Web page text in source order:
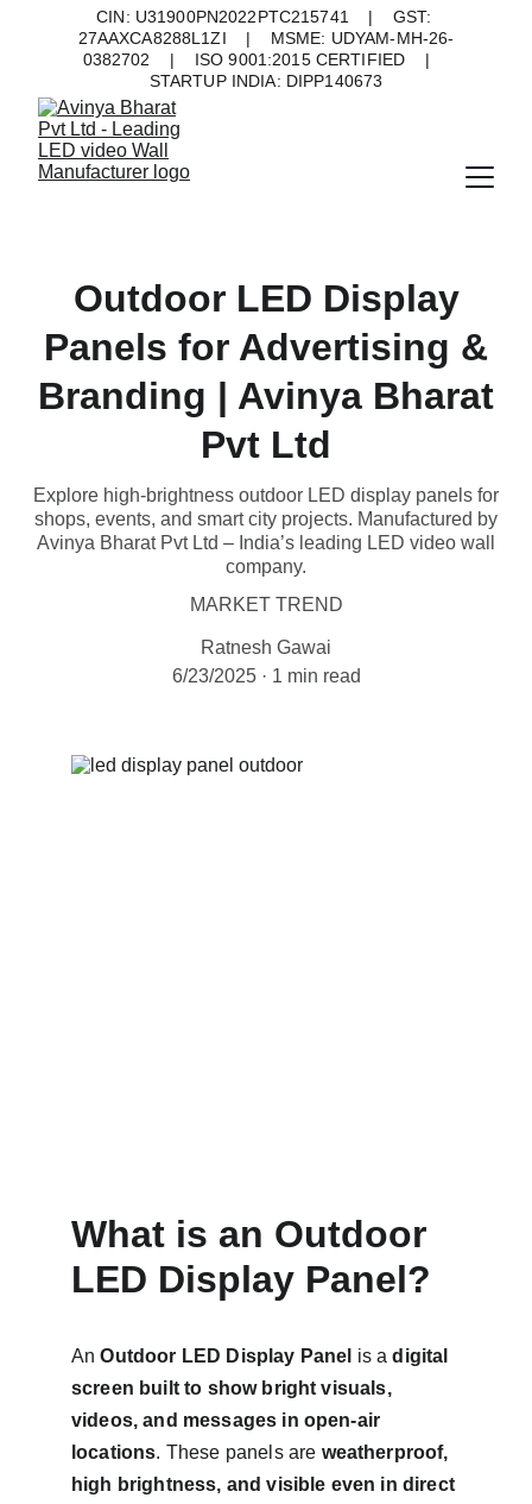
CIN: U31900PN2022PTC215741    |    GST:
27AAXCA8288L1ZI    |    MSME: UDYAM-MH-26-
0382702    |    ISO 9001:2015 CERTIFIED    |
STARTUP INDIA: DIPP140673
Outdoor LED Display
Panels for Advertising &
Branding | Avinya Bharat
Pvt Ltd
Explore high-brightness outdoor LED display panels for
shops, events, and smart city projects. Manufactured by
Avinya Bharat Pvt Ltd – India’s leading LED video wall
company.
MARKET TREND
Ratnesh Gawai
6/23/2025
1 min read
What is an Outdoor
LED Display Panel?
An Outdoor LED Display Panel is a digital
screen built to show bright visuals,
videos, and messages in open-air
locations. These panels are weatherproof,
high brightness, and visible even in direct